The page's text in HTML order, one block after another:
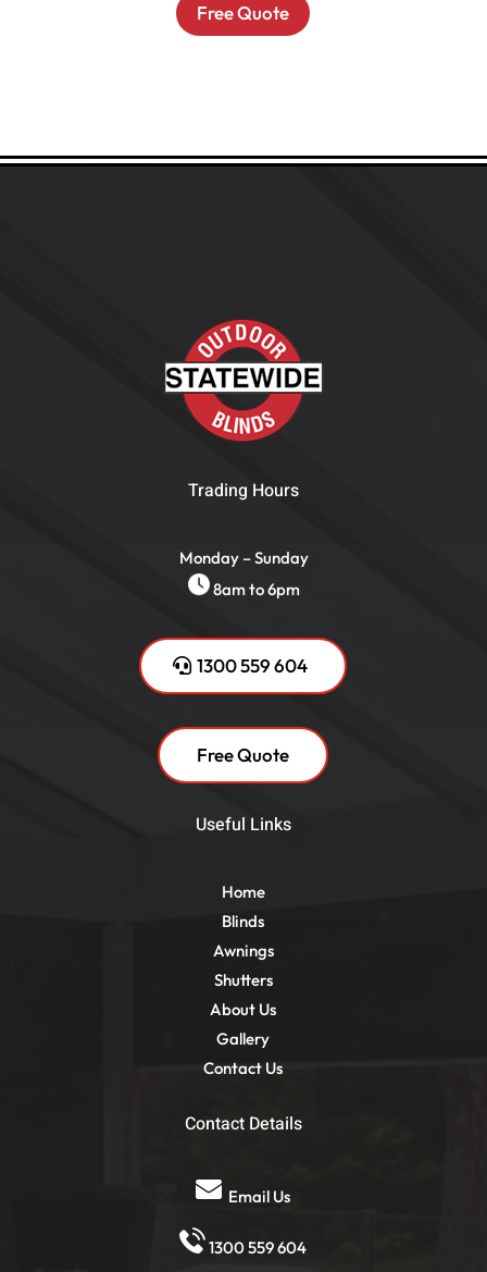
Free Quote
Trading Hours
Monday – Sunday
8am to 6pm
1300 559 604
Free Quote
Useful Links
Home
Blinds
Awnings
Shutters
About Us
Gallery
Contact Us
Contact Details
Email Us
1300 559 604